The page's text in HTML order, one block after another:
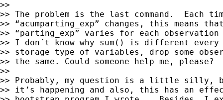
>>
>> The problem is the last command.  Each
>> “acumparting_exp” changes, this means
>> “parting_exp” varies for each
>> I don´t know why sum() is different
>> storage type of variables, drop some
>> the same. Could someone help me, please?
>>
>> Probably, my question is a little silly,
>> it’s happening and also, this has an